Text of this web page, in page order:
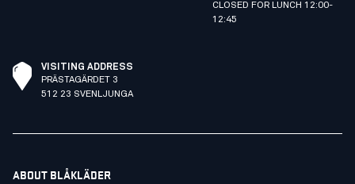
CLOSED FOR LUNCH 12:00-
12:45
VISITING ADDRESS
PRÄSTAGÄRDET 3
512 23 SVENLJUNGA
ABOUT BLÅKLÄDER